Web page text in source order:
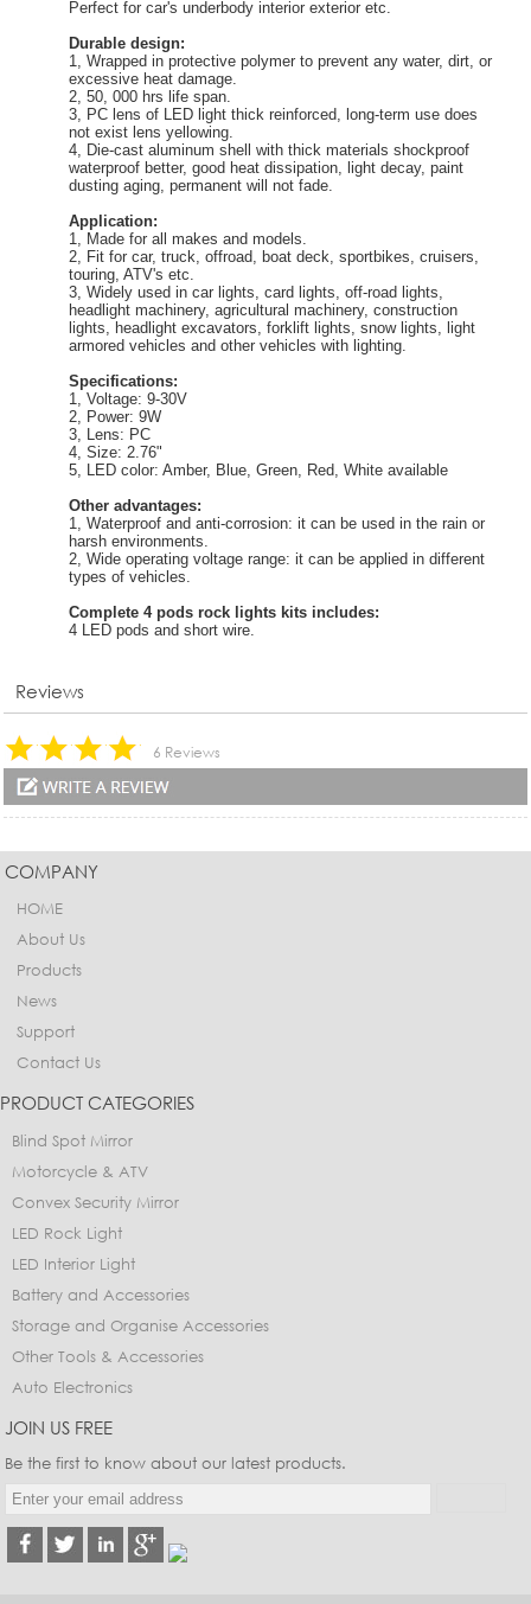
Perfect for car's underbody interior exterior etc.
Durable design:
1, Wrapped in protective polymer to prevent any water, dirt, or
excessive heat damage.
2, 50, 000 hrs life span.
3, PC lens of LED light thick reinforced, long-term use does
not exist lens yellowing.
4, Die-cast aluminum shell with thick materials shockproof
waterproof better, good heat dissipation, light decay, paint
dusting aging, permanent will not fade.
Application:
1, Made for all makes and models.
2, Fit for car, truck, offroad, boat deck, sportbikes, cruisers,
touring, ATV's etc.
3, Widely used in car lights, card lights, off-road lights,
headlight machinery, agricultural machinery, construction
lights, headlight excavators, forklift lights, snow lights, light
armored vehicles and other vehicles with lighting.
Specifications:
1, Voltage: 9-30V
2, Power: 9W
3, Lens: PC
4, Size: 2.76"
5, LED color: Amber, Blue, Green, Red, White available
Other advantages:
1, Waterproof and anti-corrosion: it can be used in the rain or
harsh environments.
2, Wide operating voltage range: it can be applied in different
types of vehicles.
Complete 4 pods rock lights kits includes:
4 LED pods and short wire.
Reviews
6 Reviews
COMPANY
HOME
About Us
Products
News
Support
Contact Us
PRODUCT CATEGORIES
Blind Spot Mirror
Motorcycle & ATV
Convex Security Mirror
LED Rock Light
LED Interior Light
Battery and Accessories
Storage and Organise Accessories
Other Tools & Accessories
Auto Electronics
JOIN US FREE
Be the first to know about our latest products.